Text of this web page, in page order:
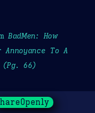
BadMen: How
To A
(Pg. 66)